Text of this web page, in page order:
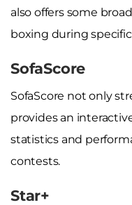
also offers some
boxing during
SofaScore
SofaScore not only
provides an
statistics and
contests.
Star+